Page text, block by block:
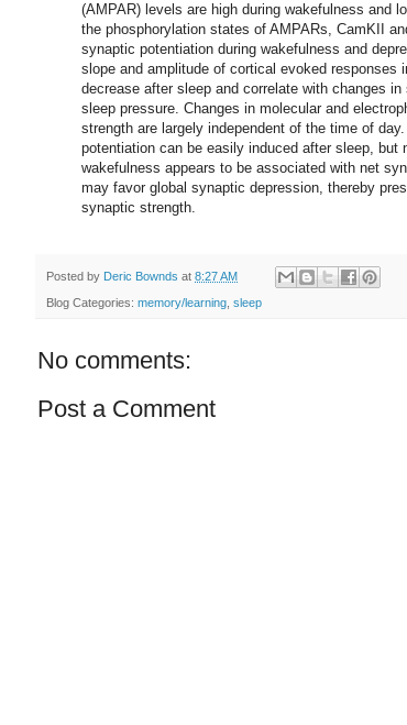
(AMPAR) levels are high during wakefulness and
the phosphorylation states of AMPARs, CamKII
synaptic potentiation during wakefulness and
slope and amplitude of cortical evoked responses
decrease after sleep and correlate with changes
sleep pressure. Changes in molecular and
strength are largely independent of the time of
potentiation can be easily induced after sleep, but
wakefulness appears to be associated with net
may favor global synaptic depression, thereby
synaptic strength.
Posted by Deric Bownds at 8:27 AM
Blog Categories: memory/learning sleep
No comments:
Post a Comment